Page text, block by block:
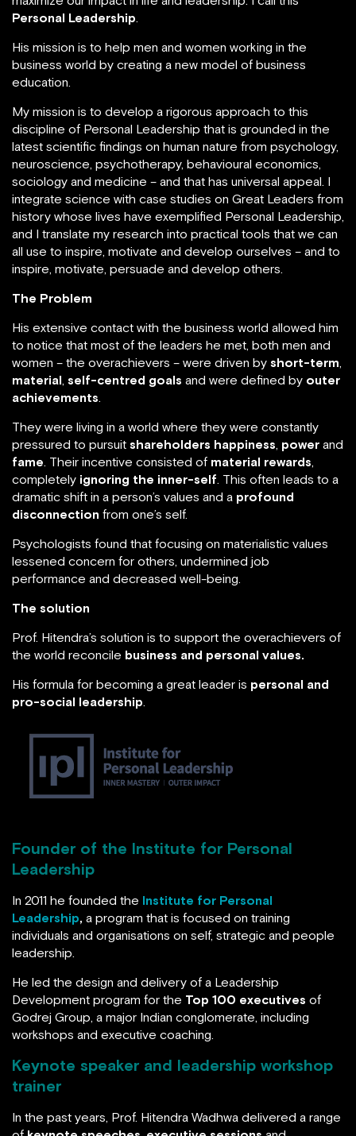
call thisPersonal Leadership
His mission is to help men and women working in the
business world by creating a new model of business
education.
My mission is to develop a rigorous approach to this
discipline of Personal Leadership that is grounded in
the latest scientific findings on human nature from
psychology, neuroscience, psychotherapy, behavioural
economics, sociology and medicine – and that has
universal appeal. I integrate science with case studies
on Great Leaders from history whose lives have
exemplified Personal Leadership, and I translate my
research into practical tools that we can all use to
inspire, motivate and develop ourselves – and to
His extensive contact with the business world allowed
him to notice that most of the leaders he met, both
men and women – the overachievers – were driven by
short-term,material
They were living in a world where they were constantly
pressured to pursuitshareholders happiness,power
andfame. Their incentive consisted of material
rewards , completelyignoring the inner-self. This
often leads to a dramatic shift in a person’s values and
Psychologists found that focusing on materialistic
values lessened concern for others, undermined job
Prof. Hitendra’s solution is to support the
personal values.
and pro-social leadership
Leadership
In 2011 he founded theInstitute for Personal
Leadership
people leadership.
He led the design and delivery of a Leadership
Development program for theTop 100 executives
workshops and executive coaching.
Keynote speaker and leadership workshop
trainer